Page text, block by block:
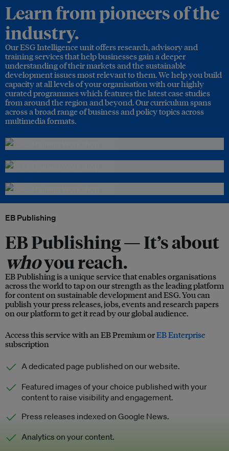
Learn from pioneers of the
industry.
Our ESG Intelligence unit offers research, advisory and
training services that help businesses gain a deeper
understanding of their markets and the sustainable
development issues most relevant to them. We help you build
capacity at all levels of your organisation with our highly
curated programmes which features the latest case studies
from around the region and beyond. Our curriculum spans
across a broad range of business and policy topics across
multimedia formats.
EB Publishing
EB Publishing —It’s about
whoyou reach.
EB Publishing is a unique service that enables organisations
across the world to tap on our strength as the leading platform
for content on sustainable development and ESG. You can
publish your press releases, jobs, events and research papers
on our platform to get it read by our global audience.
Access this service with an EB Premium orEB Enterprise
subscription
A dedicated page published on our website.
Featured images of your choice published with your
content to raise visibility and engagement.
Press releases indexed on Google News.
Analytics on your content.